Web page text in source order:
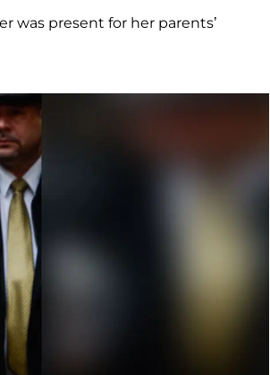
was present for her parents’